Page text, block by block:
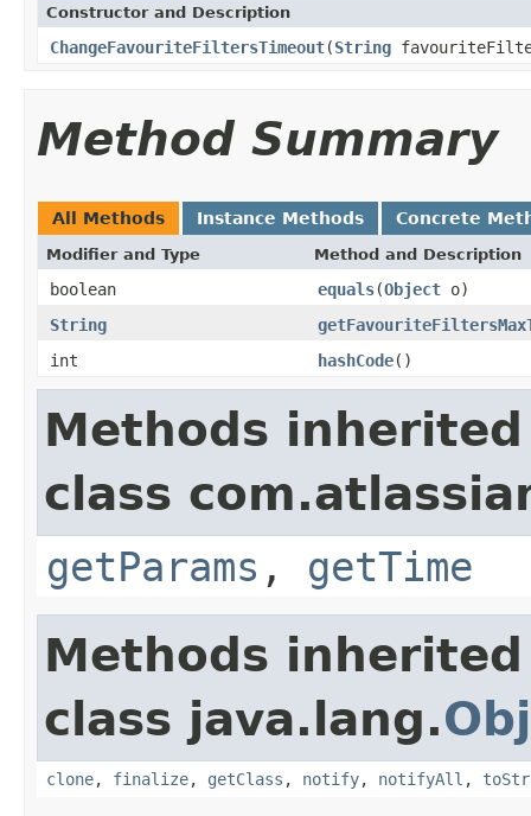
Constructor and Description
ChangeFavouriteFiltersTimeout(String
Method Summary
All Methods Instance Methods Concrete
Modifier and Type Method and Description
boolean equals(Object o)
String
int
hashCode()
Methods
class
getParams , getTime
Methods
class java.lang.
clone, finalize, getClass , notify, notifyAll ,